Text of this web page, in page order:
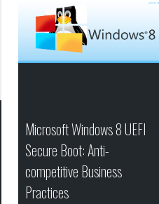
Microsoft Windows 8 UEFI
Secure Boot: Anti-
competitive Business
Practices